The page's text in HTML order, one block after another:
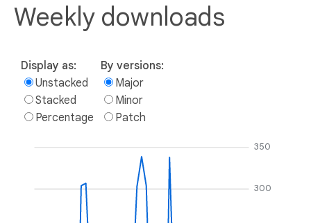
Weekly downloads
Display as:
Unstacked
Stacked
Percentage
By versions:
Major
Minor
Patch
300
350